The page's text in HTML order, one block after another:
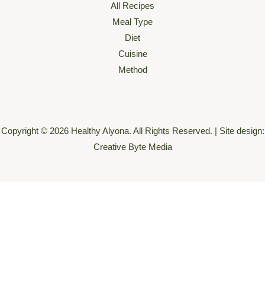
All Recipes
Meal Type
Diet
Cuisine
Method
Copyright © 2026 Healthy Alyona. All Rights Reserved. | Site design:
Creative Byte Media